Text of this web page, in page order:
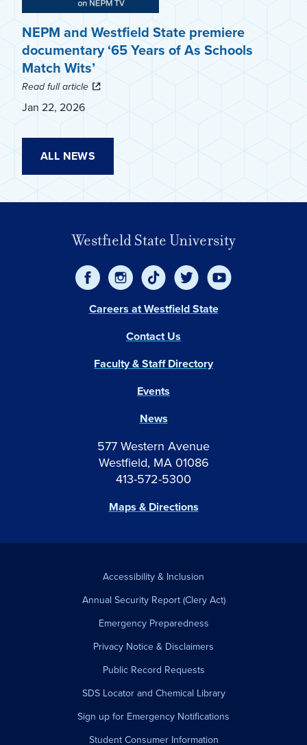
NEPM and Westfield State premiere
documentary ‘65 Years of As Schools
Match Wits’
Read full article
Jan 22, 2026
ALL NEWS
Westfield State University
577 Western Avenue
Westfield, MA 01086
413-572-5300
Maps & Directions
Events
News
Careers at Westfield State
Contact Us
Faculty & Staff Directory
Accessibility & Inclusion
Annual Security Report (Clery Act)
Emergency Preparedness
Privacy Notice & Disclaimers
Public Record Requests
SDS Locator and Chemical Library
Sign up for Emergency Notifications
Student Consumer Information